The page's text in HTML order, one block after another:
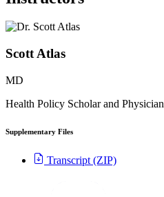
Scott Atlas
MD
Health Policy Scholar and Physician
Supplementary Files
Transcript (ZIP)